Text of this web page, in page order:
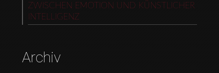
ZWISCHEN EMOTION UND KÜNSTLICHER
INTELLIGENZ
Archiv